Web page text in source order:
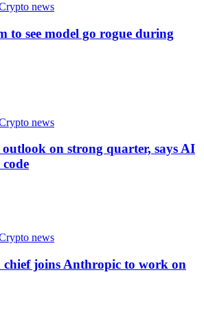
news
to see model go rogue during
news
outlook on strong quarter, says AI
news
chief joins Anthropic to work on